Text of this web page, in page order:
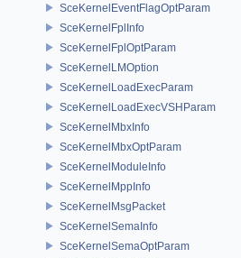
SceKernelEventFlagOptParam
SceKernelFplInfo
SceKernelFplOptParam
SceKernelLMOption
SceKernelLoadExecParam
SceKernelLoadExecVSHParam
SceKernelMbxInfo
SceKernelMbxOptParam
SceKernelModuleInfo
SceKernelMppInfo
SceKernelMsgPacket
SceKernelSemaInfo
SceKernelSemaOptParam